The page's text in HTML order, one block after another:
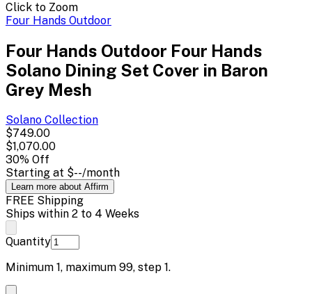
Click to Zoom
Four Hands Outdoor
Four Hands Outdoor Four Hands
Solano Dining Set Cover in Baron
Grey Mesh
Solano Collection
$749.00
$1,070.00
30% Off
Starting at $--/month
Learn more about Affirm
FREE Shipping
Ships within 2 to 4 Weeks
Quantity
Minimum 1, maximum 99, step 1.